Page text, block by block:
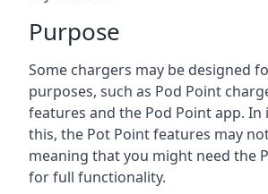
Purpose
Some chargers may be designed
purposes, such as Pod Point
features and the Pod Point app. In
this, the Pot Point features may
meaning that you might need the
for full functionality.